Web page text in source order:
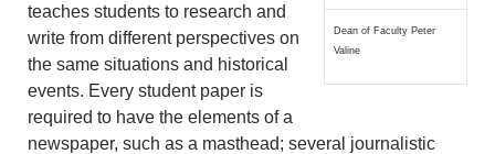
Dean of Faculty Peter
Valine
teaches students to research and
write from different perspectives on
the same situations and historical
events. Every student paper is
required to have the elements of a
newspaper, such as a masthead; several journalistic